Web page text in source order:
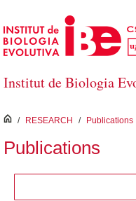
Skip to Main Content
Institut de Biologia
inici
/ RESEARCH / Publications
Publications